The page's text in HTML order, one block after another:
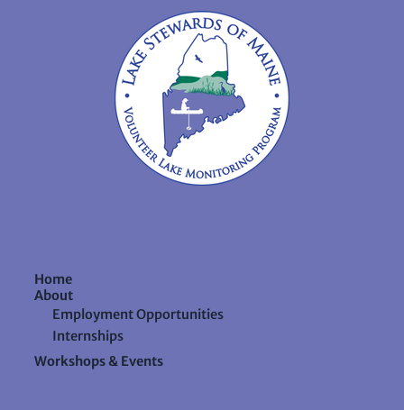
Home
About
Employment Opportunities
Internships
Workshops & Events